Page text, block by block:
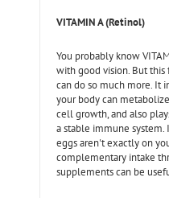
VITAMIN A (Retinol)
You probably know
with good vision. But
can do so much more. It
your body can
cell growth, and also
a stable immune system.
eggs aren't exactly on
complementary intake
supplements can be